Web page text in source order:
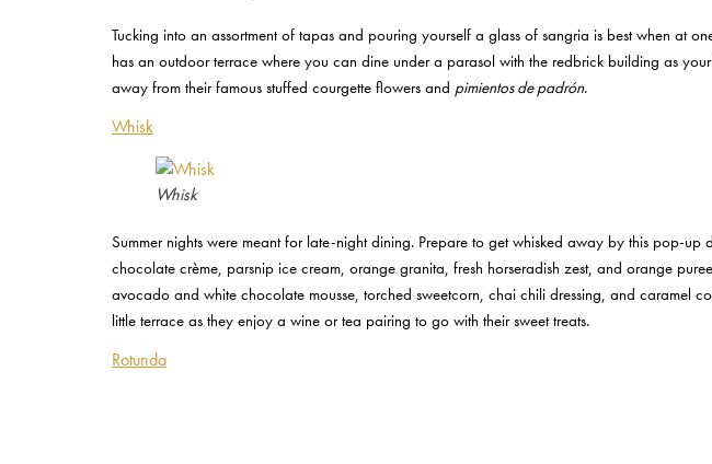
Tucking into an assortment of tapas and pouring yourself a glass of sangria is best when at
has an outdoor terrace where you can dine under a parasol with the redbrick building as
away from their famous stuffed courgette flowers and pimientos de padrón.
Whisk
Whisk
Summer nights were meant for late-night dining. Prepare to get whisked away by this pop-
chocolate crème, parsnip ice cream, orange granita, fresh horseradish zest, and orange
avocado and white chocolate mousse, torched sweetcorn, chai chili dressing, and caramel
little terrace as they enjoy a wine or tea pairing to go with their sweet treats.
Rotunda